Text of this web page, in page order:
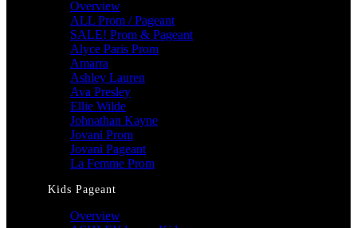
Overview
ALL Prom / Pageant
SALE! Prom & Pageant
Alyce Paris Prom
Amarra
Ashley Lauren
Ava Presley
Ellie Wilde
Johnathan Kayne
Jovani Prom
Jovani Pageant
La Femme Prom
Kids Pageant
Overview